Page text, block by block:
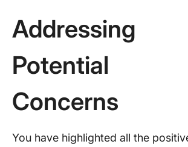
Addressing
Potential
Concerns
You have highlighted all the